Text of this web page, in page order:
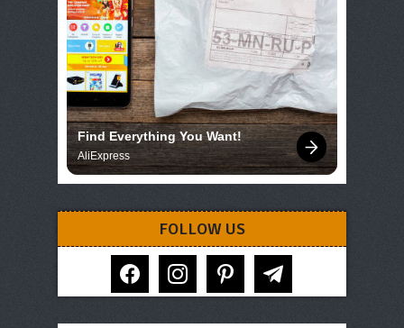
Find Everything You Want!
AliExpress
FOLLOW US
facebook instagram pinterest telegram